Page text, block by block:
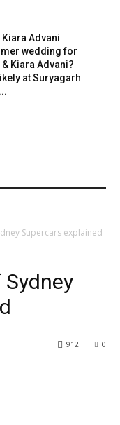
Advani
wedding for
Kiara Advani?
at Suryagarh